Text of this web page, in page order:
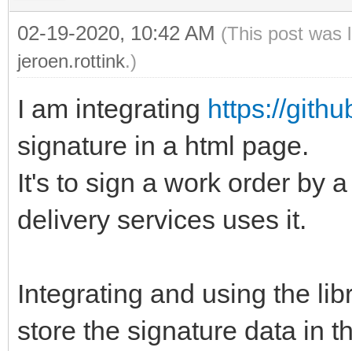
02-19-2020, 10:42 AM (This post was
jeroen.rottink.)
I am integrating https://
signature in a html page.
It's to sign a work order by
delivery services uses it.
Integrating and using the
store the signature data in